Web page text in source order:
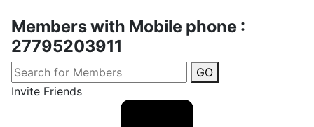
Members with Mobile phone :
27795203911
GO
Invite Friends